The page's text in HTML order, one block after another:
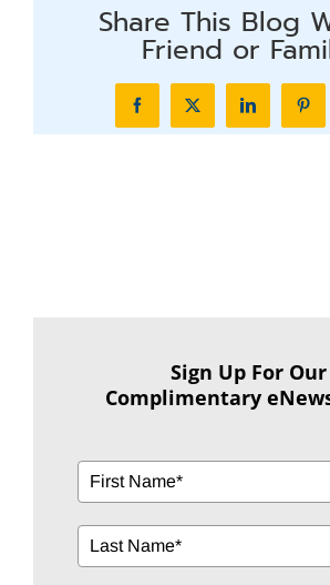
Share This Blog
Friend or
FacebookX LinkedIn
Sign Up For Our
Complimentary